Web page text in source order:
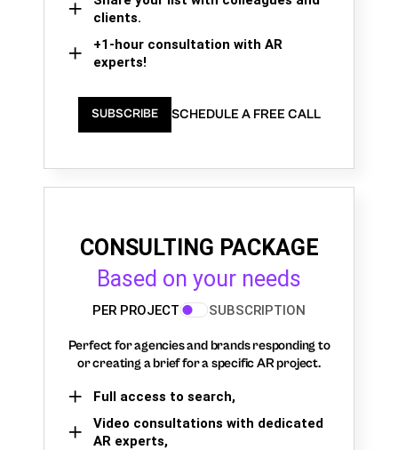
clients.
+1-hour consultation with AR
experts!
SUBSCRIBE SCHEDULE A FREE CALL
CONSULTING PACKAGE
Based on your needs
PER PROJECT SUBSCRIPTION
Perfect for agencies and brands responding to
or creating a brief for a specific AR project.
Full access to search,
Video consultations with dedicated
AR experts,